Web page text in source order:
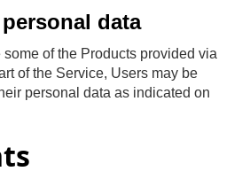
data
of the Products provided via
of the Service, Users may be
personal data as indicated on